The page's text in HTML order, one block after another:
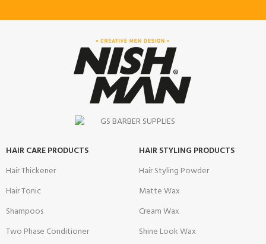
HAIR CARE PRODUCTS
Hair Thickener
Hair Tonic
Shampoos
Two Phase Conditioner
HAIR STYLING PRODUCTS
Hair Styling Powder
Matte Wax
Cream Wax
Shine Look Wax